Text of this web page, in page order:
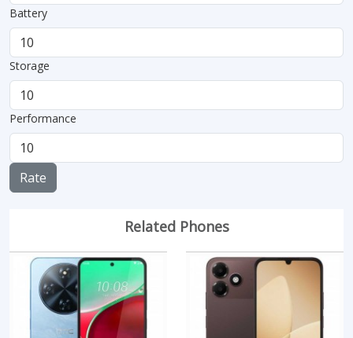
Battery
Storage
Performance
Rate
Related Phones